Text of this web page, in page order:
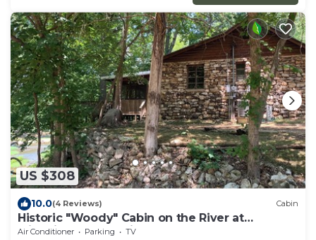
US $308
10.0(4 Reviews) Cabin
Historic "Woody" Cabin on the River at
Miramichee Falls with Kayaks
Air Conditioner Parking
TV